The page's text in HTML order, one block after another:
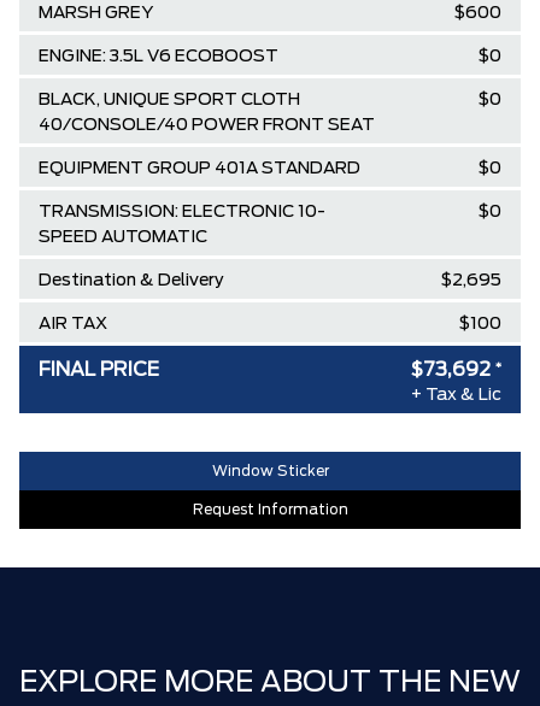
MARSH GREY $600
ENGINE: 3.5L V6 ECOBOOST $0
BLACK, UNIQUE SPORT CLOTH
40/CONSOLE/40 POWER FRONT SEAT
$0
EQUIPMENT GROUP 401A STANDARD $0
TRANSMISSION: ELECTRONIC 10-
SPEED AUTOMATIC
$0
Destination & Delivery $2,695
AIR TAX $100
MSRP $86,150
-$9,958
**ZERO ADMINISTRATION FEES** $0
30,000 FORDPASS POINTS ($150.00
$0
FINAL PRICE $73,692 *
+ Tax & Lic
Window Sticker
Request Information
EXPLORE MORE ABOUT THE NEW